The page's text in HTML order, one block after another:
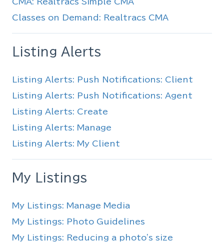
CMA: Realtracs Simple CMA
Classes on Demand: Realtracs CMA
Listing Alerts
Listing Alerts: Push Notifications: Client
Listing Alerts: Push Notifications: Agent
Listing Alerts: Create
Listing Alerts: Manage
Listing Alerts: My Client
My Listings
My Listings: Manage Media
My Listings: Photo Guidelines
My Listings: Reducing a photo's size